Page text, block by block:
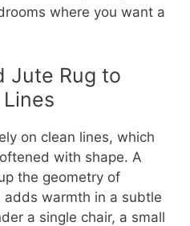
where you want a
Jute Rug to
on clean lines, which
with shape. A
the geometry of
adds warmth in a subtle
a single chair, a small